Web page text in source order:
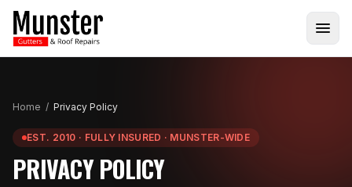
Home / Privacy Policy
EST. 2010 · FULLY INSURED · MUNSTER-WIDE
PRIVACY POLICY